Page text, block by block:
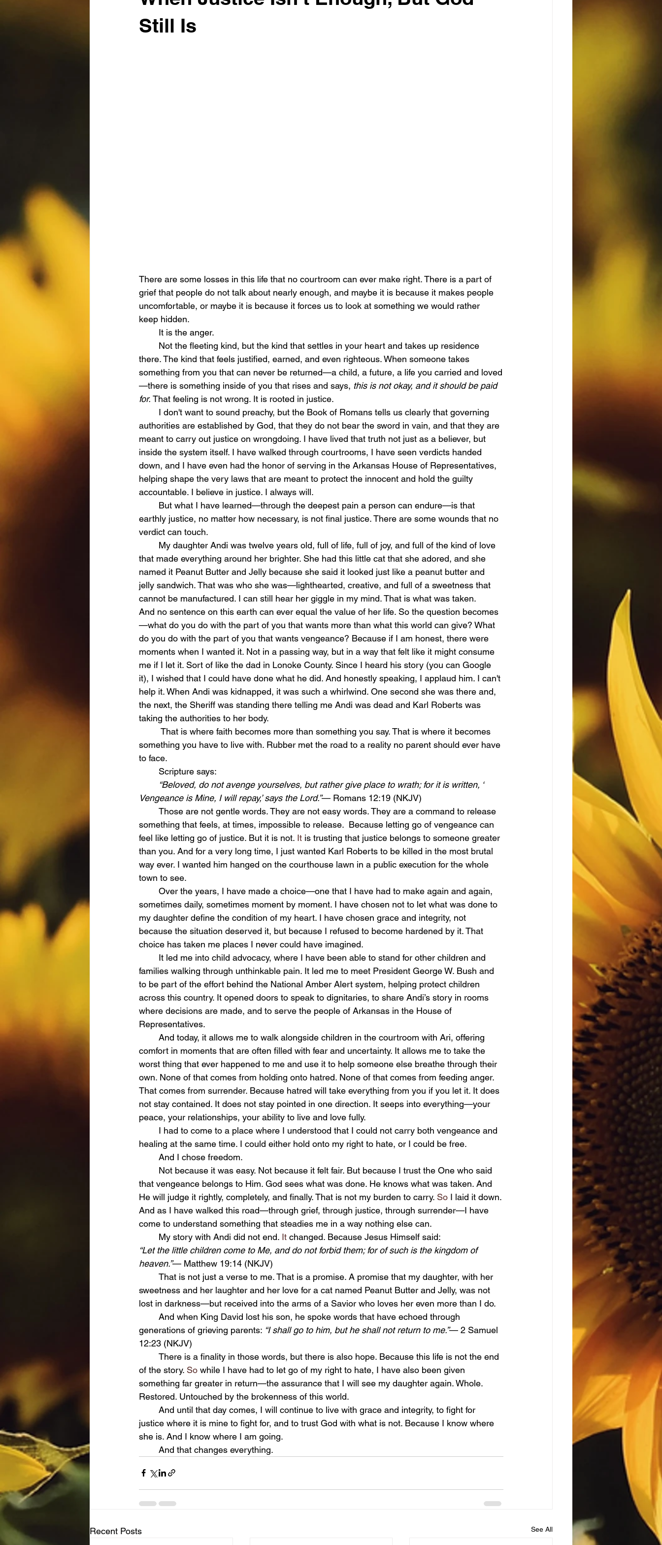
Still Is
There are some losses in this life that no courtroom can ever make right. There is a part of
grief that people do not talk about nearly enough, and maybe it is because it makes people
uncomfortable, or maybe it is because it forces us to look at something we would rather
keep hidden.
	It is the anger.
there. The kind that feels justified, earned, and even righteous. When someone takes
something from you that can never be returned—a child, a future, a life you carried and loved
—there is something inside of you that rises and says, this is not okay, and it should be paid
for. That feeling is not wrong. It is rooted in justice.
authorities are established by God, that they do not bear the sword in vain, and that they are
meant to carry out justice on wrongdoing. I have lived that truth not just as a believer, but
inside the system itself. I have walked through courtrooms, I have seen verdicts handed
down, and I have even had the honor of serving in the Arkansas House of Representatives,
helping shape the very laws that are meant to protect the innocent and hold the guilty
accountable. I believe in justice. I always will.
earthly justice, no matter how necessary, is not final justice. There are some wounds that no
verdict can touch.
that made everything around her brighter. She had this little cat that she adored, and she
named it Peanut Butter and Jelly because she said it looked just like a peanut butter and
jelly sandwich. That was who she was—lighthearted, creative, and full of a sweetness that
cannot be manufactured. I can still hear her giggle in my mind. That is what was taken.
And no sentence on this earth can ever equal the value of her life. So the question becomes
—what do you do with the part of you that wants more than what this world can give? What
do you do with the part of you that wants vengeance? Because if I am honest, there were
moments when I wanted it. Not in a passing way, but in a way that felt like it might consume
me if I let it. Sort of like the dad in Lonoke County. Since I heard his story (you can Google
it), I wished that I could have done what he did. And honestly speaking, I applaud him. I can't
help it. When Andi was kidnapped, it was such a whirlwind. One second she was there and,
the next, the Sheriff was standing there telling me Andi was dead and Karl Roberts was
taking the authorities to her body.
something you have to live with. Rubber met the road to a reality no parent should ever have
to face.
	Scripture says:
	“Beloved, do not avenge yourselves, but rather give place to wrath; for it is written, ‘
Vengeance is Mine, I will repay,’ says the Lord.”— Romans 12:19 (NKJV)
something that feels, at times, impossible to release.  Because letting go of vengeance can
feel like letting go of justice. But it is not. It is trusting that justice belongs to someone greater
than you. And for a very long time, I just wanted Karl Roberts to be killed in the most brutal
way ever. I wanted him hanged on the courthouse lawn in a public execution for the whole
town to see.
sometimes daily, sometimes moment by moment. I have chosen not to let what was done to
my daughter define the condition of my heart. I have chosen grace and integrity, not
because the situation deserved it, but because I refused to become hardened by it. That
choice has taken me places I never could have imagined.
families walking through unthinkable pain. It led me to meet President George W. Bush and
to be part of the effort behind the National Amber Alert system, helping protect children
across this country. It opened doors to speak to dignitaries, to share Andi’s story in rooms
where decisions are made, and to serve the people of Arkansas in the House of
Representatives.
comfort in moments that are often filled with fear and uncertainty. It allows me to take the
worst thing that ever happened to me and use it to help someone else breathe through their
own. None of that comes from holding onto hatred. None of that comes from feeding anger.
That comes from surrender. Because hatred will take everything from you if you let it. It does
not stay contained. It does not stay pointed in one direction. It seeps into everything—your
peace, your relationships, your ability to live and love fully.
healing at the same time. I could either hold onto my right to hate, or I could be free.
	And I chose freedom.
that vengeance belongs to Him. God sees what was done. He knows what was taken. And
He will judge it rightly, completely, and finally. That is not my burden to carry. So I laid it down.
And as I have walked this road—through grief, through justice, through surrender—I have
come to understand something that steadies me in a way nothing else can.
	My story with Andi did not end.
It changed. Because Jesus Himself said:
“Let the little children come to Me, and do not forbid them; for of such is the kingdom of
heaven.”— Matthew 19:14 (NKJV)
sweetness and her laughter and her love for a cat named Peanut Butter and Jelly, was not
lost in darkness—but received into the arms of a Savior who loves her even more than I do.
generations of grieving parents: “I shall go to him, but he shall not return to me.”— 2 Samuel
12:23 (NKJV)
of the story. So while I have had to let go of my right to hate, I have also been given
something far greater in return—the assurance that I will see my daughter again. Whole.
Restored. Untouched by the brokenness of this world.
justice where it is mine to fight for, and to trust God with what is not. Because I know where
she is. And I know where I am going.
	And that changes everything.
Recent Posts See All